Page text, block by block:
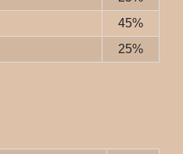
45%
25%